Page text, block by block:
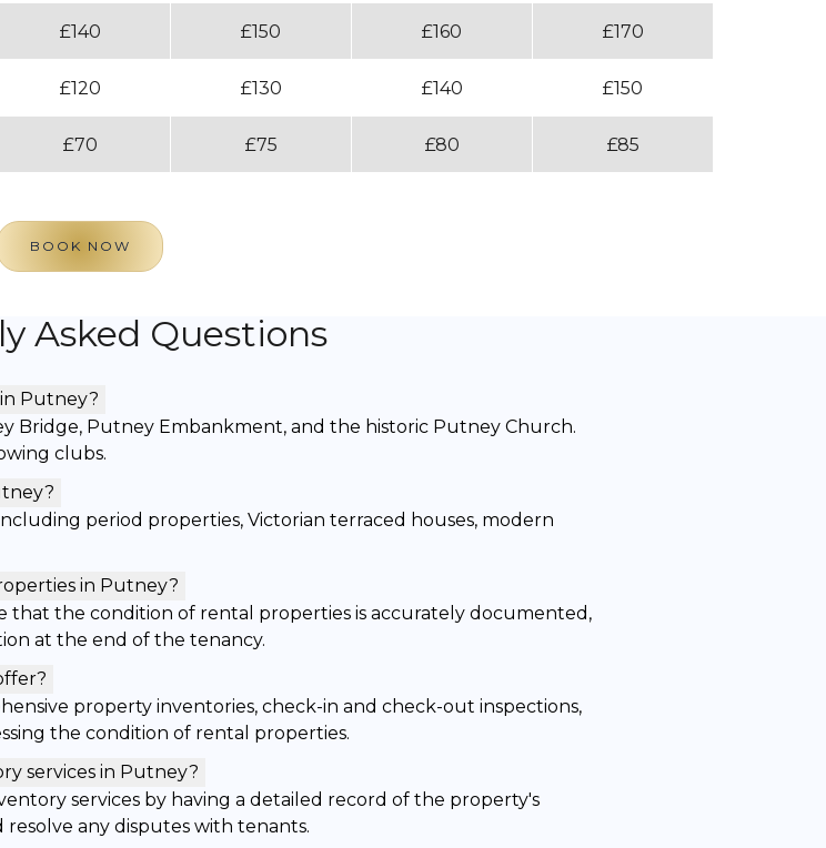
£140
£120
£70
£150
£130
£75
£160
£140
£80
£170
£150
£85
BOOK NOW
Asked Questions
Putney?
Bridge, Putney Embankment, and the historic Putney Church.
clubs.
period properties, Victorian terraced houses, modern
in Putney?
that the condition of rental properties is accurately documented,
at the end of the tenancy.
property inventories, check-in and check-out inspections,
the condition of rental properties.
services in Putney?
services by having a detailed record of the property's
any disputes with tenants.